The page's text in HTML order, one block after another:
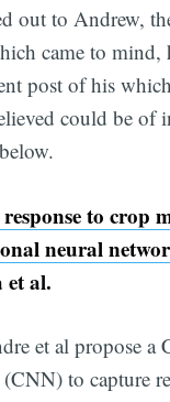
out to Andrew,
came to mind,
post of his
could be of
to crop
neural
et al.
et al propose a
to capture